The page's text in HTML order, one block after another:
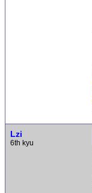
Lzi
6th kyu